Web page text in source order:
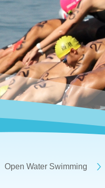
Open Water Swimming